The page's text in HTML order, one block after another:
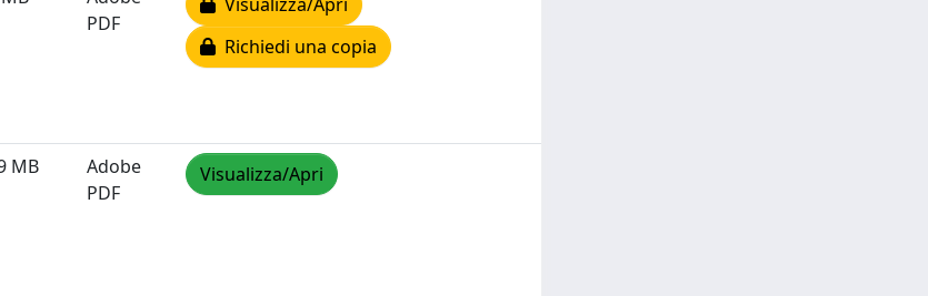
PDF
Richiedi una copia
MB
Adobe
PDF
Visualizza/Apri